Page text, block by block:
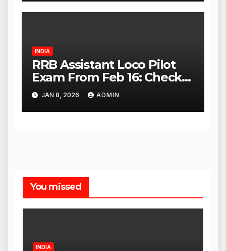
INDIA
RRB Assistant Loco Pilot
Exam From Feb 16: Check
City Slip, Admit Card
Release Dates
JAN 8, 2026 ADMIN
You missed
INDIA